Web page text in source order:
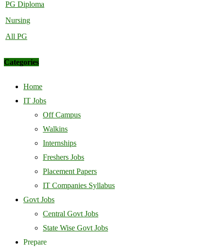
PG Diploma
Nursing
All PG
Categories
Home
IT Jobs
Off Campus
Walkins
Internships
Freshers Jobs
Placement Papers
IT Companies Syllabus
Govt Jobs
Central Govt Jobs
State Wise Govt Jobs
Prepare